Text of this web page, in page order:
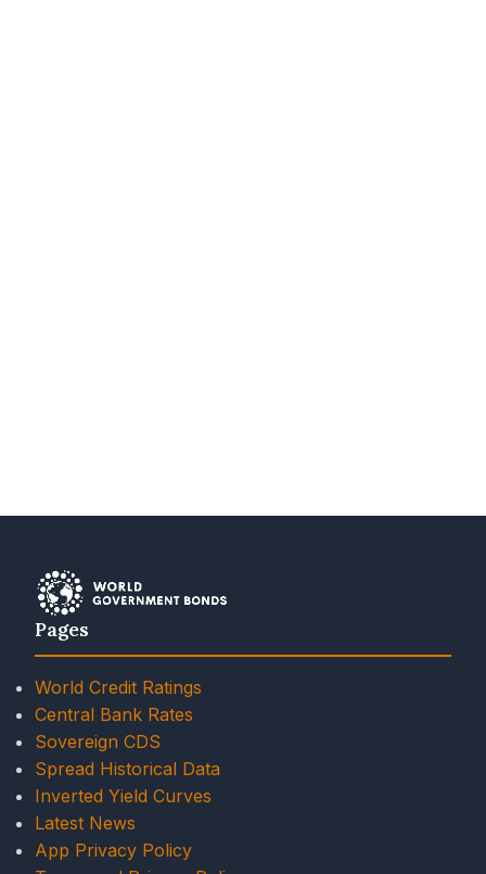
Pages
World Credit Ratings
Central Bank Rates
Sovereign CDS
Spread Historical Data
Inverted Yield Curves
Latest News
App Privacy Policy